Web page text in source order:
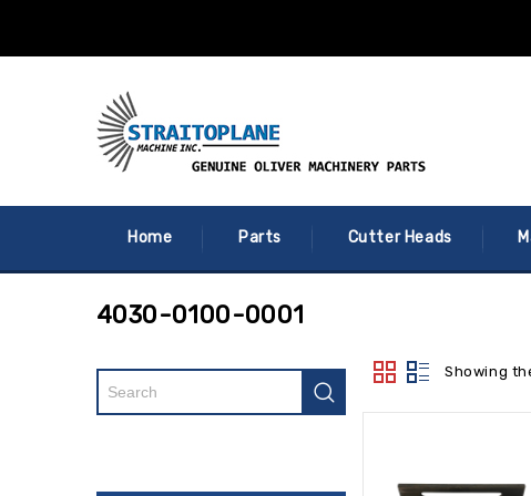
Home Parts Cutter Heads
4030-0100-0001
Showing